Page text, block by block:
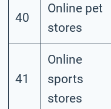
40
Online pet
stores
41
Online
sports
stores